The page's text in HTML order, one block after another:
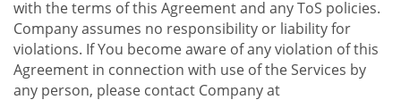
with the terms of this Agreement and any ToS policies.
Company assumes no responsibility or liability for
violations. If You become aware of any violation of this
Agreement in connection with use of the Services by
any person, please contact Company at